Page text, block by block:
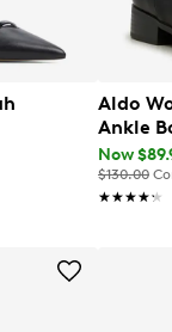
Aldo
Ankle
Now
$130.00
★★★★★
★★★★★